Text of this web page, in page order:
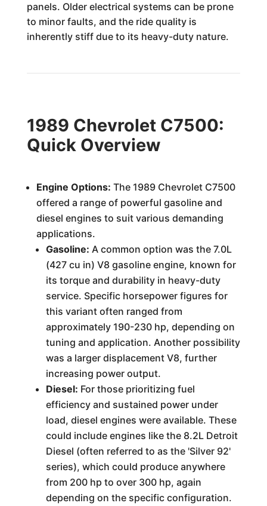
panels. Older electrical systems can be prone
to minor faults, and the ride quality is
inherently stiff due to its heavy-duty nature.
1989 Chevrolet C7500:
Quick Overview
Engine Options: The 1989 Chevrolet C7500
offered a range of powerful gasoline and
diesel engines to suit various demanding
applications.
Gasoline: A common option was the 7.0L
(427 cu in) V8 gasoline engine, known for
its torque and durability in heavy-duty
service. Specific horsepower figures for
this variant often ranged from
approximately 190-230 hp, depending on
tuning and application. Another possibility
was a larger displacement V8, further
increasing power output.
Diesel: For those prioritizing fuel
efficiency and sustained power under
load, diesel engines were available. These
could include engines like the 8.2L Detroit
Diesel (often referred to as the 'Silver 92'
series), which could produce anywhere
from 200 hp to over 300 hp, again
depending on the specific configuration.